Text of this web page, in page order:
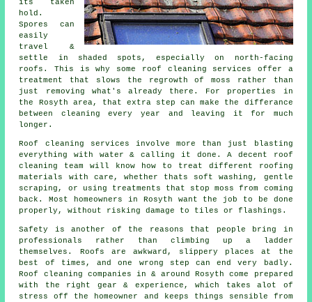
its taken
hold.
Spores can
easily
travel &
settle in shaded spots, especially on north-facing
roofs. This is why some roof cleaning services offer a
treatment that slows the regrowth of moss rather than
just removing what's already there. For properties in
the Rosyth area, that extra step can make the differance
between cleaning every year and leaving it for much
longer.
Roof cleaning services involve more than just blasting
everything with water & calling it done. A decent
roof
cleaning
team will know how to treat different roofing
materials with care, whether thats soft washing, gentle
scraping, or using treatments that stop moss from coming
back. Most homeowners in Rosyth want the job to be done
properly, without risking damage to tiles or flashings.
Safety is another of the reasons that people bring in
professionals rather than climbing up a ladder
themselves. Roofs are awkward, slippery places at the
best of times, and one wrong step can end very badly.
Roof cleaning companies in & around Rosyth come prepared
with the right gear & experience, which takes alot of
stress off the homeowner and keeps things sensible from